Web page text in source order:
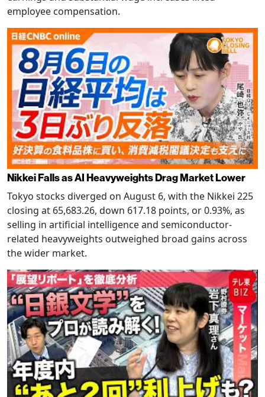
employee compensation.
Nikkei Falls as AI Heavyweights Drag Market Lower
Tokyo stocks diverged on August 6, with the Nikkei 225
closing at 65,683.26, down 617.18 points, or 0.93%, as
selling in artificial intelligence and semiconductor-
related heavyweights outweighed broad gains across
the wider market.